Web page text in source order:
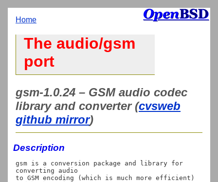
Home
The audio/gsm
port
gsm-1.0.24 – GSM audio codec
library and converter (cvsweb
github mirror)
Description
gsm is a conversion package and library for
converting audio
to GSM encoding (which is much more efficient)